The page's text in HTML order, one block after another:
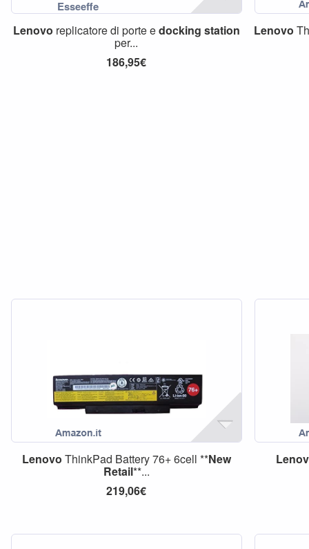
Lenovo replicatore di porte edocking station
per...
186,95€
Lenovo
Lenovo ThinkPad Battery 76+ 6cell **New
Retail**...
219,06€